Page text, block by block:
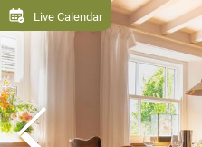
Live Calendar